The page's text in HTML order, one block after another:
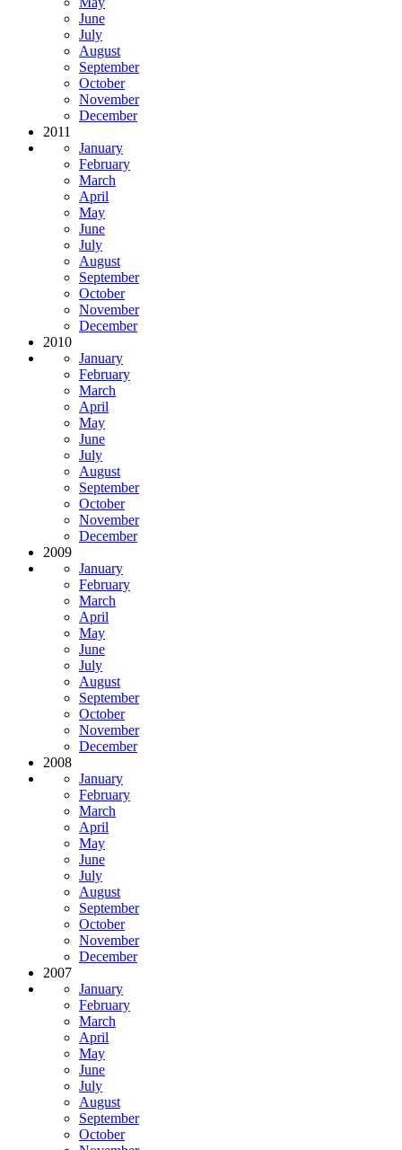
June
July
August
September
October
November
December
2011
January
February
March
April
May
June
July
August
September
October
November
December
2010
January
February
March
April
May
June
July
August
September
October
November
December
2009
January
February
March
April
May
June
July
August
September
October
November
December
2008
January
February
March
April
May
June
July
August
September
October
November
December
2007
January
February
March
April
May
June
July
August
September
October